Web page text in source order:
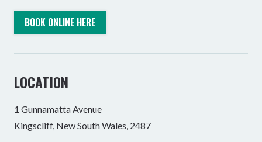
BOOK ONLINE HERE
LOCATION
1 Gunnamatta Avenue
Kingscliff, New South Wales, 2487